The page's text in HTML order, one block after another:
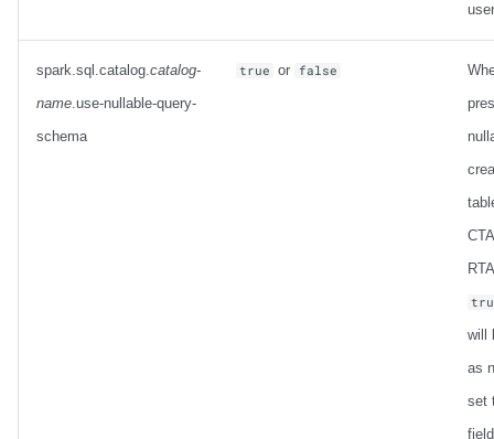
user
spark.sql.catalog.catalog-
name.use-nullable-query-
schema
true or false
will
as
set